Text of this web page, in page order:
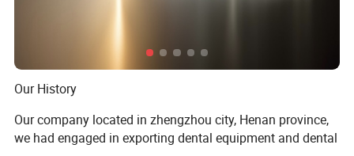
Our History
Our company located in zhengzhou city, Henan province,
we had engaged in exporting dental equipment and dental